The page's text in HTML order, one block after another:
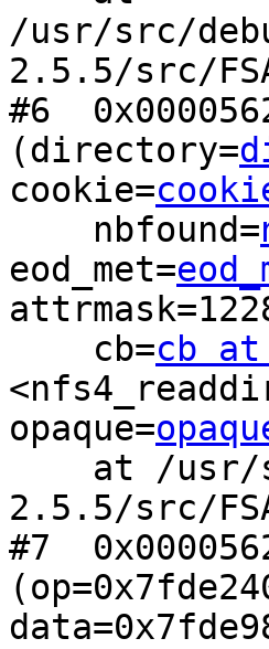
/usr/src/
2.5.5/src/
#6
(directory=
cookie=
    nbfound=
eod_met=
    cb=
cb
opaque=
2.5.5/src/
#7